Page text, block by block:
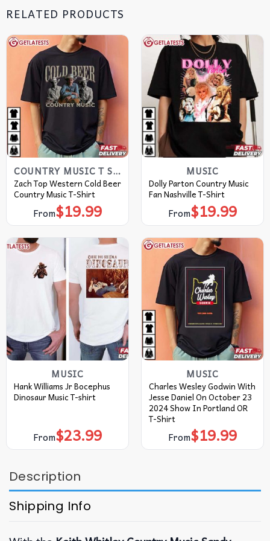
RELATED PRODUCTS
COUNTRY MUSIC T SHIRTS​
Zach Top Western Cold Beer
Country Music T-Shirt
From$19.99
MUSIC
Dolly Parton Country Music
Fan Nashville T-Shirt
From$19.99
MUSIC
Hank Williams Jr Bocephus
Dinosaur Music T-shirt
From$23.99
MUSIC
Charles Wesley Godwin With
Jesse Daniel On October 23
2024 Show In Portland OR
T-Shirt
From$19.99
Description
Shipping Info